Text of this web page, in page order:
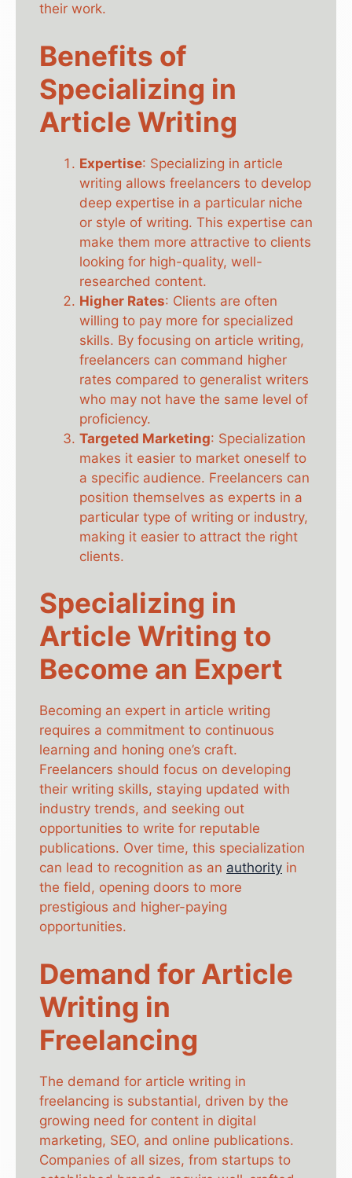
their work.
Benefits of
Specializing in
Article Writing
Expertise: Specializing in article
writing allows freelancers to develop
deep expertise in a particular niche
or style of writing. This expertise can
make them more attractive to clients
looking for high-quality, well-
researched content.
Higher Rates: Clients are often
willing to pay more for specialized
skills. By focusing on article writing,
freelancers can command higher
rates compared to generalist writers
who may not have the same level of
proficiency.
Targeted Marketing: Specialization
makes it easier to market oneself to
a specific audience. Freelancers can
position themselves as experts in a
particular type of writing or industry,
making it easier to attract the right
clients.
Specializing in
Article Writing to
Become an Expert
Becoming an expert in article writing
requires a commitment to continuous
learning and honing one’s craft.
Freelancers should focus on developing
their writing skills, staying updated with
industry trends, and seeking out
opportunities to write for reputable
publications. Over time, this specialization
can lead to recognition as an authority in
the field, opening doors to more
prestigious and higher-paying
opportunities.
Demand for Article
Writing in
Freelancing
The demand for article writing in
freelancing is substantial, driven by the
growing need for content in digital
marketing, SEO, and online publications.
Companies of all sizes, from startups to